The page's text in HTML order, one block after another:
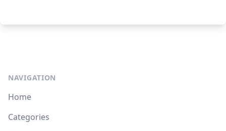
NAVIGATION
Home
Categories